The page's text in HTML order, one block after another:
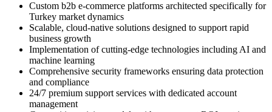
Custom b2b e-commerce platforms architected specifically for
Turkey market dynamics
Scalable, cloud-native solutions designed to support rapid
business growth
Implementation of cutting-edge technologies including AI and
machine learning
Comprehensive security frameworks ensuring data protection
and compliance
24/7 premium support services with dedicated account
management